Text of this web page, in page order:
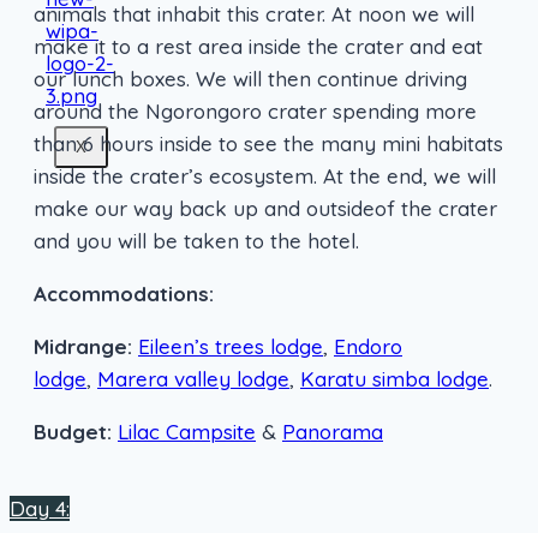
X
animals that inhabit this crater. At noon we will
make it to a rest area inside the crater and eat
our lunch boxes. We will then continue driving
around the Ngorongoro crater spending more
than 6 hours inside to see the many mini habitats
inside the crater’s ecosystem. At the end, we will
make our way back up and outsideof the crater
and you will be taken to the hotel.
Accommodations:
Midrange: Eileen’s trees lodge, Endoro
lodge, Marera valley lodge, Karatu simba lodge.
Budget: Lilac Campsite & Panorama
Day 4: